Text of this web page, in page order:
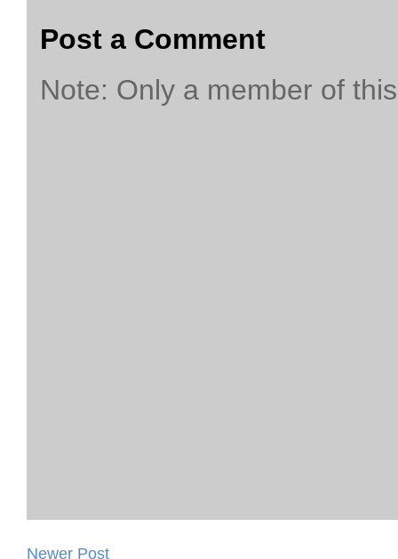
Post a Comment
Note: Only a member of
Newer Post